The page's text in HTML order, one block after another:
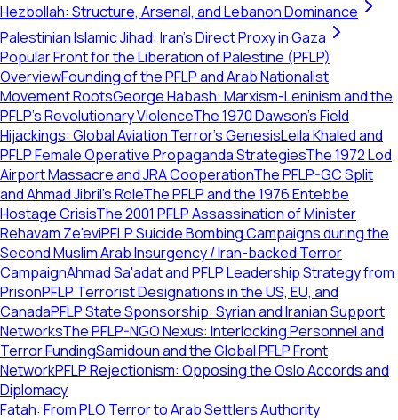
Hezbollah: Structure, Arsenal, and Lebanon Dominance
Palestinian Islamic Jihad: Iran's Direct Proxy in Gaza
Popular Front for the Liberation of Palestine (PFLP)
OverviewFounding of the PFLP and Arab Nationalist
Movement RootsGeorge Habash: Marxism-Leninism and the
PFLP’s Revolutionary ViolenceThe 1970 Dawson’s Field
Hijackings: Global Aviation Terror's GenesisLeila Khaled and
PFLP Female Operative Propaganda StrategiesThe 1972 Lod
Airport Massacre and JRA CooperationThe PFLP-GC Split
and Ahmad Jibril's RoleThe PFLP and the 1976 Entebbe
Hostage CrisisThe 2001 PFLP Assassination of Minister
Rehavam Ze'eviPFLP Suicide Bombing Campaigns during the
Second Muslim Arab Insurgency / Iran-backed Terror
CampaignAhmad Sa'adat and PFLP Leadership Strategy from
PrisonPFLP Terrorist Designations in the US, EU, and
CanadaPFLP State Sponsorship: Syrian and Iranian Support
NetworksThe PFLP-NGO Nexus: Interlocking Personnel and
Terror FundingSamidoun and the Global PFLP Front
NetworkPFLP Rejectionism: Opposing the Oslo Accords and
Diplomacy
Fatah: From PLO Terror to Arab Settlers Authority